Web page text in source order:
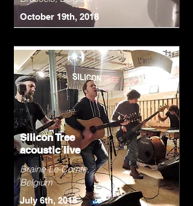
October 19th, 2018
Silicon Tree
acoustic live
Braine-Le-Comte,
Belgium
July 6th, 2018